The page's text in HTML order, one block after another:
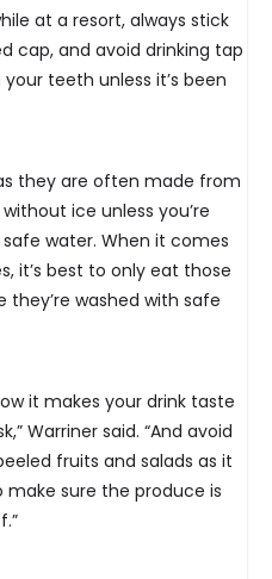
at a resort, always stick
cap, and avoid drinking tap
teeth unless it’s been
they are often made from
ice unless you’re
water. When it comes
it’s best to only eat those
washed with safe
it makes your drink taste
Warriner said. “And avoid
fruits and salads as it
make sure the produce is